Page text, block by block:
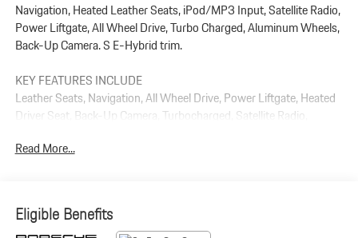
Navigation, Heated Leather Seats, iPod/MP3 Input, Satellite Radio,
Power Liftgate, All Wheel Drive, Turbo Charged, Aluminum Wheels,
Back-Up Camera. S E-Hybrid trim.
KEY FEATURES INCLUDE
Leather Seats, Navigation, All Wheel Drive, Power Liftgate, Heated
Driver Seat, Back-Up Camera, Turbocharged, Satellite Radio,
Entry, Privacy Glass.
document processing charge, any electronic filing charge, and any
emission testing charge.
Read More...
Eligible Benefits